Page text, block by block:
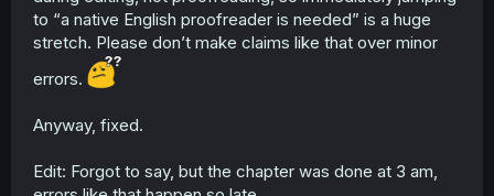
to “a native English proofreader is needed” is a huge
stretch. Please don’t make claims like that over minor
errors.
Anyway, fixed.
Edit: Forgot to say, but the chapter was done at 3 am,